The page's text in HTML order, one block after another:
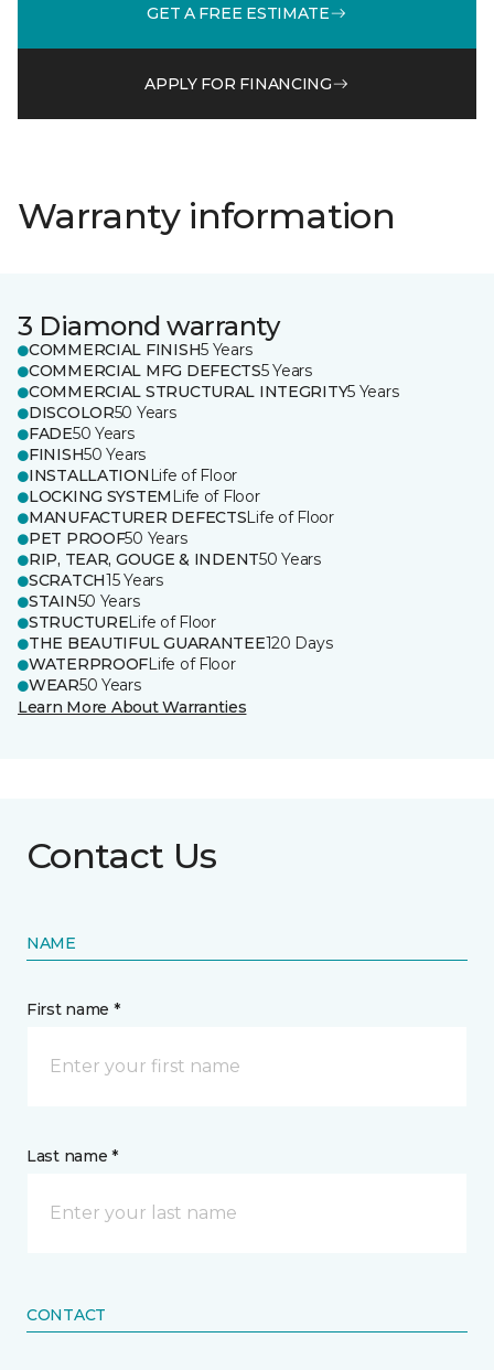
GET A FREE ESTIMATE
APPLY FOR FINANCING
Warranty information
3 Diamond warranty
COMMERCIAL FINISH5 Years
COMMERCIAL MFG DEFECTS5 Years
COMMERCIAL STRUCTURAL INTEGRITY5 Years
DISCOLOR50 Years
FADE50 Years
FINISH50 Years
INSTALLATION Life of Floor
LOCKING SYSTEM Life of Floor
MANUFACTURER DEFECTSLife of Floor
PET PROOF50 Years
RIP, TEAR, GOUGE & INDENT50 Years
SCRATCH15 Years
STAIN50 Years
STRUCTURELife of Floor
THE BEAUTIFUL GUARANTEE120 Days
WATERPROOFLife of Floor
WEAR50 Years
Learn More About Warranties
Contact Us
NAME
First name *
Last name *
CONTACT